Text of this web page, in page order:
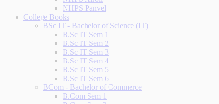
NHPS Panvel
College Books
BSc IT - Bachelor of Science (IT)
B.Sc IT Sem 1
B.Sc IT Sem 2
B.Sc IT Sem 3
B.Sc IT Sem 4
B.Sc IT Sem 5
B.Sc IT Sem 6
BCom - Bachelor of Commerce
B.Com Sem 1